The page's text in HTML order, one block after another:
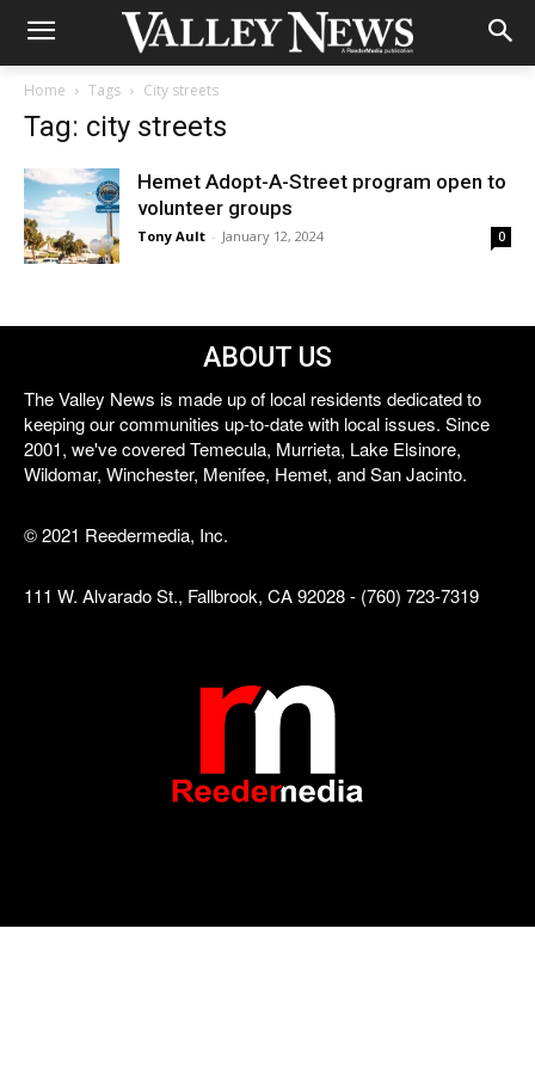
Home Tags City streets
Tag: city streets
Hemet Adopt-A-Street program open to
volunteer groups
Tony Ault - January 12, 2024 0
ABOUT US
The Valley News is made up of local residents dedicated to
keeping our communities up-to-date with local issues. Since
2001, we've covered Temecula, Murrieta, Lake Elsinore,
Wildomar, Winchester, Menifee, Hemet, and San Jacinto.
© 2021 Reedermedia, Inc.
111 W. Alvarado St., Fallbrook, CA 92028 - (760) 723-7319